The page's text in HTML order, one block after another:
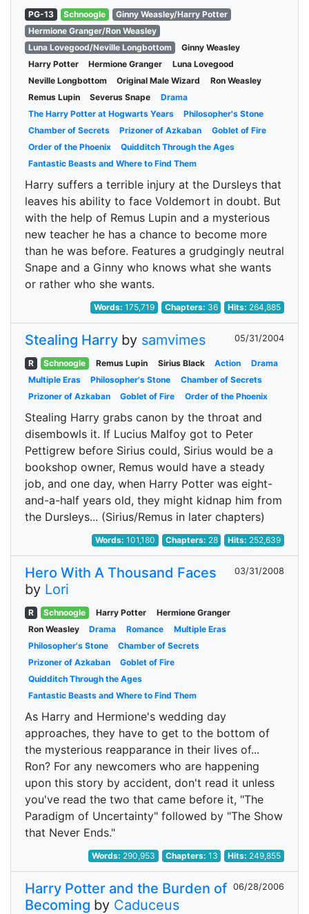
PG-13 Schnoogle
Ginny Weasley/Harry Potter
Hermione Granger/Ron Weasley
Luna Lovegood/Neville Longbottom
Ginny Weasley
Harry Potter
Hermione Granger
Luna Lovegood
Neville Longbottom
Original Male Wizard
Ron Weasley
Remus Lupin
Severus Snape
Drama
The Harry Potter at Hogwarts Years
Philosopher's Stone
Chamber of Secrets
Prizoner of Azkaban
Goblet of Fire
Order of the Phoenix
Quidditch Through the Ages
Fantastic Beasts and Where to Find Them
Harry suffers a terrible injury at the Dursleys that
leaves his ability to face Voldemort in doubt. But
with the help of Remus Lupin and a mysterious
new teacher he has a chance to become more
than he was before. Features a grudgingly neutral
Snape and a Ginny who knows what she wants
or rather who she wants.
Words:175,719 Chapters: 36 Hits: 264,885
Stealing Harry by samvimes 05/31/2004
R Schnoogle Remus Lupin Sirius Black Action
Drama
Multiple Eras
Philosopher's Stone
Chamber of Secrets
Prizoner of Azkaban
Goblet of Fire Order of the Phoenix
Stealing Harry grabs canon by the throat and
disembowls it. If Lucius Malfoy got to Peter
Pettigrew before Sirius could, Sirius would be a
bookshop owner, Remus would have a steady
job, and one day, when Harry Potter was eight-
and-a-half years old, they might kidnap him from
the Dursleys... (Sirius/Remus in later chapters)
Words:101,180 Chapters: 28 Hits: 252,639
Hero With A Thousand Faces
by Lori
03/31/2008
R Schnoogle Harry Potter
Hermione Granger
Ron Weasley
Drama Romance
Multiple Eras
Philosopher's Stone
Chamber of Secrets
Prizoner of Azkaban
Goblet of Fire
Quidditch Through the Ages
Fantastic Beasts and Where to Find Them
As Harry and Hermione's wedding day
approaches, they have to get to the bottom of
the mysterious reapparance in their lives of...
Ron? For any newcomers who are happening
upon this story by accident, don't read it unless
you've read the two that came before it, "The
Paradigm of Uncertainty" followed by "The Show
that Never Ends."
Words: 290,953 Chapters: 13 Hits: 249,855
Harry Potter and the Burden of
Becoming by Caduceus
06/28/2006